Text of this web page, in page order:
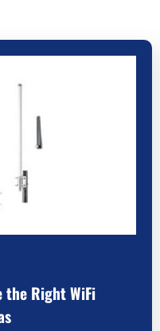
the Right WiFi